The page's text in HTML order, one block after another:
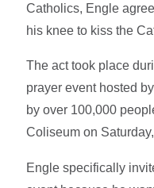
Catholics, Engle
his knee to kiss the
The act took place
prayer event hosted
by over 100,000
Coliseum on
Engle specifically